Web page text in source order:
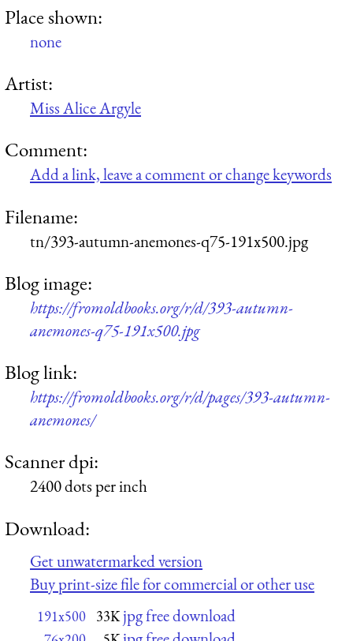
Place shown:
none
Artist:
Miss Alice Argyle
Comment:
Add a link, leave a comment or change keywords
Filename:
tn/393-autumn-anemones-q75-191x500.jpg
Blog image:
https://fromoldbooks.org/r/d/393-autumn-
anemones-q75-191x500.jpg
Blog link:
https://fromoldbooks.org/r/d/pages/393-autumn-
anemones/
Scanner dpi:
2400 dots per inch
Download:
Get unwatermarked version
Buy print-size file for commercial or other use
191x500 33K jpg free download